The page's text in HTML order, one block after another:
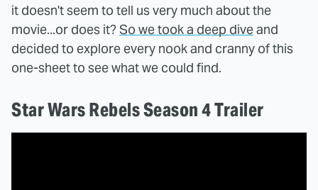
it doesn't seem to tell us very much about the
movie...or does it?So we took a deep diveand
decided to explore every nook and cranny of this
one-sheet to see what we could find.
Star Wars Rebels Season 4 Trailer